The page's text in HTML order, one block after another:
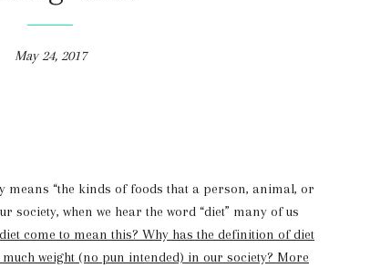
May 24, 2017
“the kinds of foods that a person, animal, or
society, when we hear the word “diet” many of us
come to mean this? Why has the definition of diet
weight (no pun intended) in our society? More